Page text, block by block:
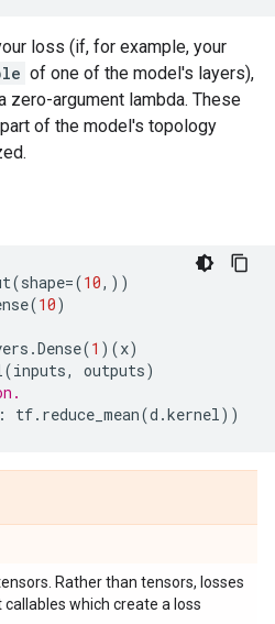
loss (if, for example, your
of one of the model's layers),
zero-argument lambda. These
of the model's topology
(shape=(10,))
(10)
.Dense(1 )(x)
(inputs, outputs)
: tf. reduce_mean(d .kernel))
Rather than tensors, losses
which create a loss